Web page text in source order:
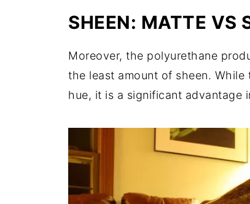
SHEEN: MATTE VS
Moreover, the polyurethane
the least amount of sheen.
hue, it is a significant advantage